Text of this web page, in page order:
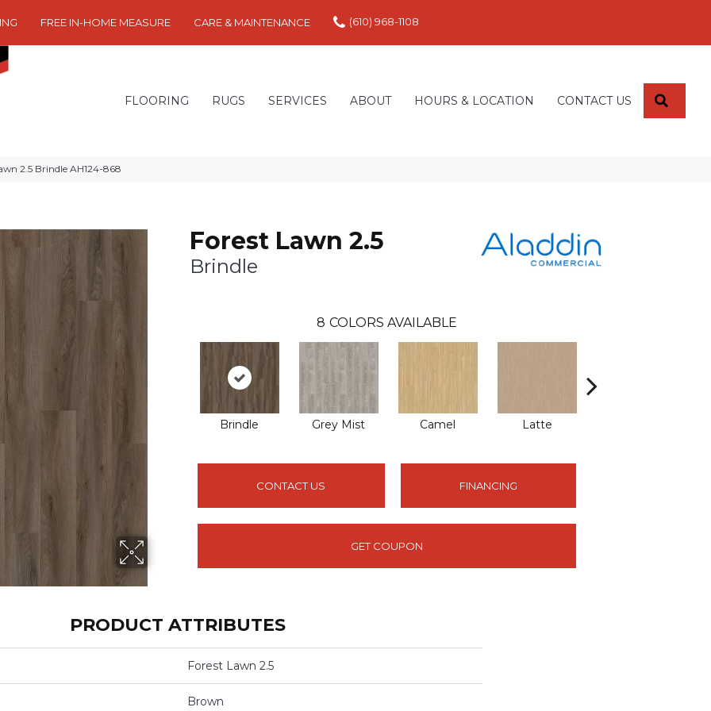
FREE IN-HOME MEASURE CARE & MAINTENANCE (610) 968-1108
FLOORING RUGS SERVICES ABOUT HOURS & LOCATION CONTACT US
2.5 Brindle AH124-868
Forest Lawn 2.5
Brindle
8 COLORS AVAILABLE
Brindle Grey Mist Camel Latte
CONTACT US FINANCING
GET COUPON
PRODUCT ATTRIBUTES
Forest Lawn 2.5
Brown